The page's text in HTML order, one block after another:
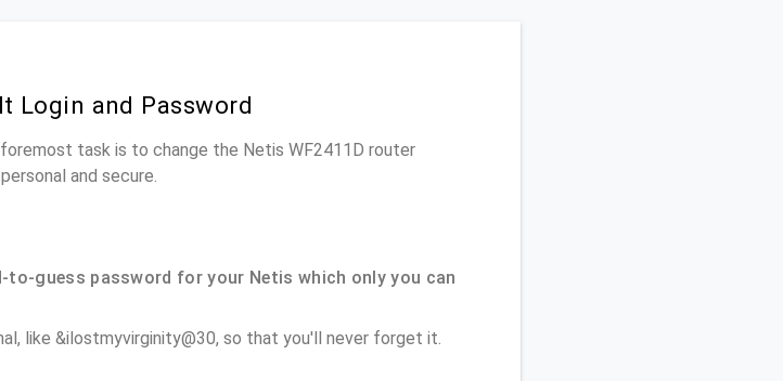
Login and Password
task is to change the Netis WF2411D router
and secure.
to-guess password for your Netis which only you can
like &ilostmyvirginity@30, so that you'll never forget it.